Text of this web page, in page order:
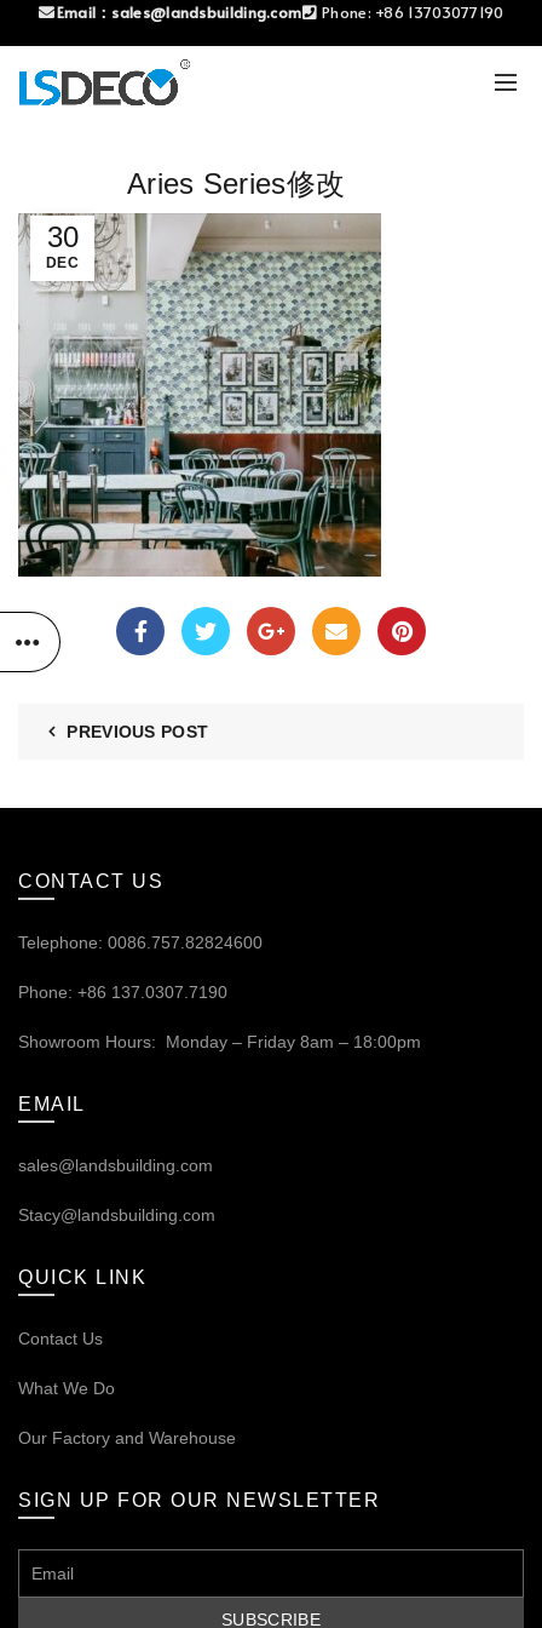
Email： sales@landsbuilding.com Phone: +86 13703077190
30
DEC
Aries Series修改
PREVIOUS POST
CONTACT US
Telephone: 0086.757.82824600
Phone: +86 137.0307.7190
Showroom Hours: Monday – Friday 8am – 18:00pm
EMAIL
sales@landsbuilding.com
Stacy@landsbuilding.com
QUICK LINK
Contact Us
What We Do
Our Factory and Warehouse
SIGN UP FOR OUR NEWSLETTER